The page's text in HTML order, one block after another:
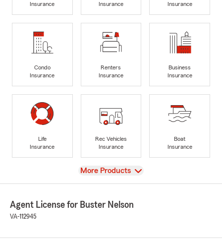
Insurance
Insurance
Insurance
Condo
Insurance
Renters
Insurance
Business
Insurance
Life
Insurance
Rec Vehicles
Insurance
Boat
Insurance
View
More Products
Agent License for Buster Nelson
VA-112945